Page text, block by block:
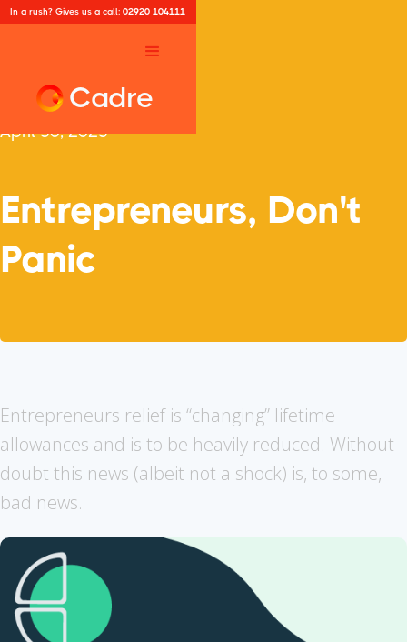
In a rush? Gives us a call:02920 104111
Cadre
April 30, 2025
Entrepreneurs, Don't
Panic
Entrepreneurs relief is “changing” lifetime
allowances and is to be heavily reduced. Without
doubt this news (albeit not a shock) is, to some,
bad news.